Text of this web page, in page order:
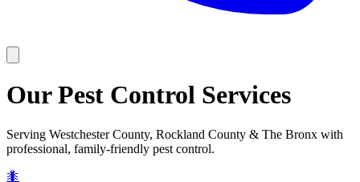
Our Pest Control Services
Serving Westchester County, Rockland County & The Bronx with
professional, family-friendly pest control.
🐜